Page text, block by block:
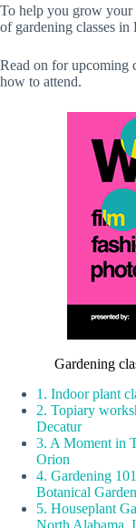
To help you grow your
of gardening classes
Read on for upcoming
how to attend.
Gardening
1. Indoor plant
2. Topiary
Decatur
3. A Moment in
Orion
4. Gardening
Botanical Garden
5. Houseplant
North Alabama,